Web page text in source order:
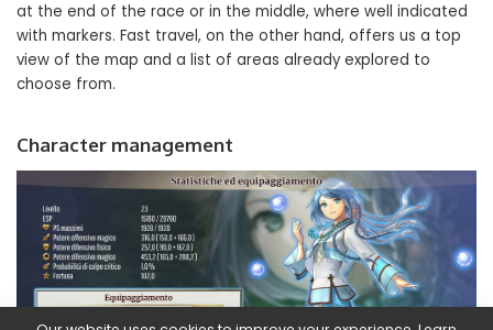
at the end of the race or in the middle, where well indicated
with markers. Fast travel, on the other hand, offers us a top
view of the map and a list of areas already explored to
choose from.
Character management